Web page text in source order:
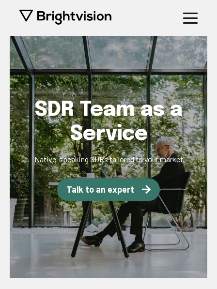
SDR Team as a
Service
Native-speaking SDRs tailored to your market
Talk to an expert